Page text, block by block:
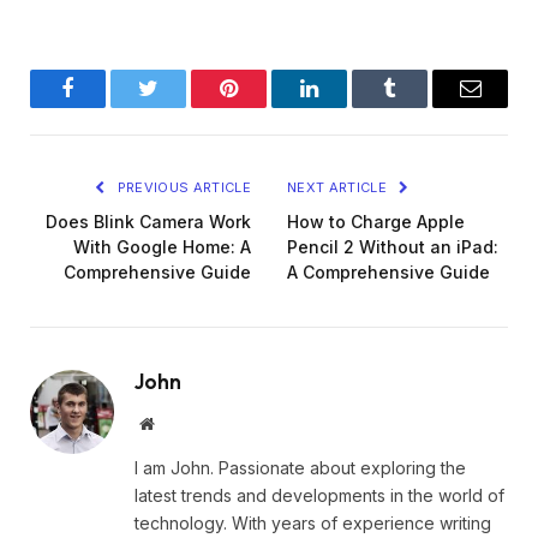
FacebookTwitter Pinterest LinkedInTumblr Email
PREVIOUS ARTICLE
Does Blink Camera Work
With Google Home: A
Comprehensive Guide
NEXT ARTICLE
How to Charge Apple
Pencil 2 Without an iPad:
A Comprehensive Guide
John
Website
I am John. Passionate about exploring the
latest trends and developments in the world of
technology. With years of experience writing